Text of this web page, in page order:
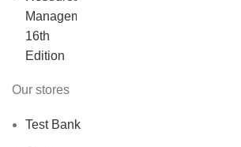
Our stores
Test Bank